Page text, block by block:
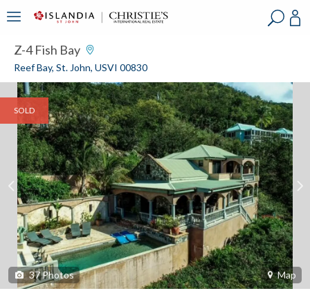
Z-4 Fish Bay
Reef Bay, St. John, USVI 00830
SOLD
37Photos Map